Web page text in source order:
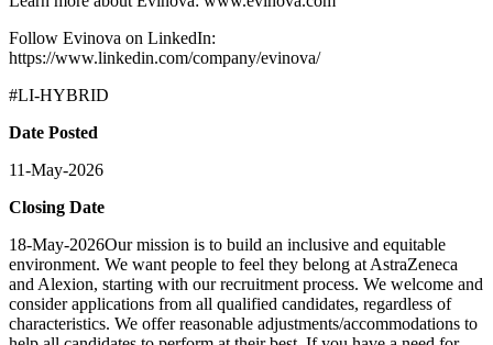
Follow Evinova on LinkedIn:
https://www.linkedin.com/company/evinova/
#LI-HYBRID
Date Posted
11-May-2026
Closing Date
18-May-2026Our mission is to build an inclusive and equitable
environment. We want people to feel they belong at AstraZeneca
and Alexion, starting with our recruitment process. We welcome and
consider applications from all qualified candidates, regardless of
characteristics. We offer reasonable adjustments/accommodations to